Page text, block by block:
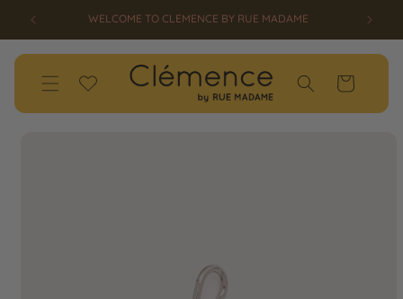
CONTENT
WELCOME TO CLEMENCE BY RUE MADAME
Wishlist Cart